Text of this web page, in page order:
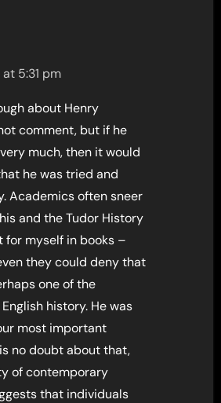
5:31 pm
about Henry
comment, but if he
much, then it would
he was tried and
Academics often sneer
and the Tudor History
for myself in books –
they could deny that
one of the
history. He was
most important
no doubt about that,
of contemporary
that individuals